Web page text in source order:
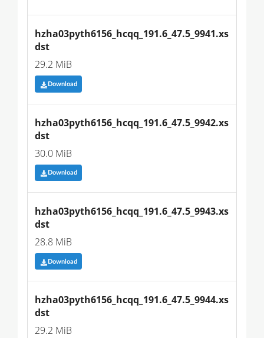
hzha03pyth6156_hcqq_191.6_47.5_9941.xs
dst
29.2 MiB
Download
hzha03pyth6156_hcqq_191.6_47.5_9942.xs
dst
30.0 MiB
Download
hzha03pyth6156_hcqq_191.6_47.5_9943.xs
dst
28.8 MiB
Download
hzha03pyth6156_hcqq_191.6_47.5_9944.xs
dst
29.2 MiB